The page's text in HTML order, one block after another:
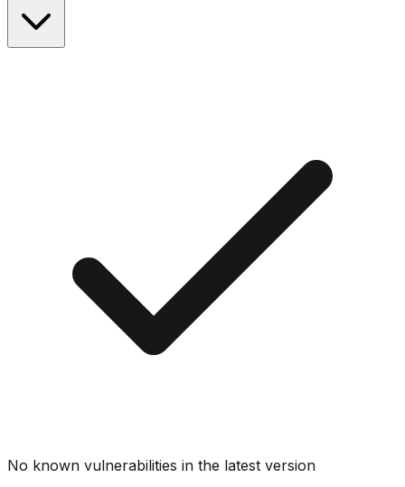
No known vulnerabilities in the latest version